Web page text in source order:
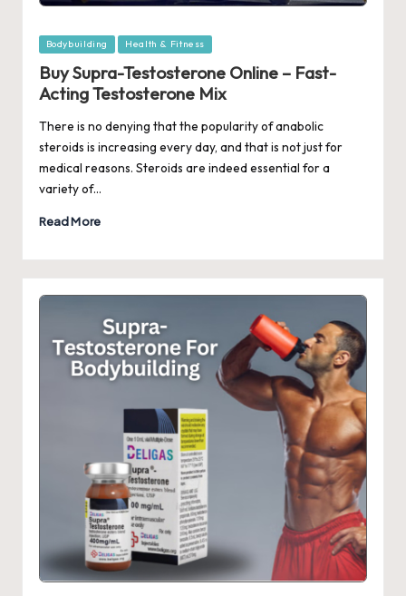
Posted
Bodybuilding Health & Fitness
Buy Supra-Testosterone Online – Fast-
Acting Testosterone Mix
There is no denying that the popularity of anabolic
steroids is increasing every day, and that is not just for
medical reasons. Steroids are indeed essential for a
variety of…
Read More